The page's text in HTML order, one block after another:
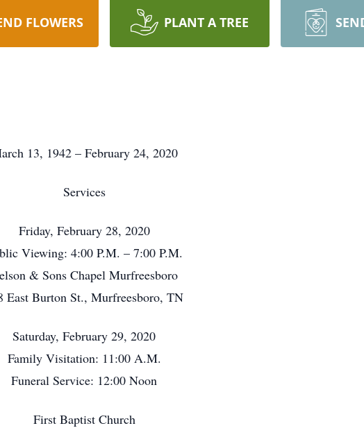
FLOWERS PLANT A TREE
13, 1942 – February 24, 2020
Services
Friday, February 28, 2020
Viewing: 4:00 P.M. – 7:00 P.M.
& Sons Chapel Murfreesboro
East Burton St., Murfreesboro, TN
Saturday, February 29, 2020
Family Visitation: 11:00 A.M.
Funeral Service: 12:00 Noon
First Baptist Church